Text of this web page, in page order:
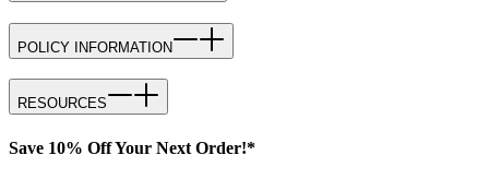
POLICY INFORMATION
RESOURCES
Save 10% Off Your Next Order!*